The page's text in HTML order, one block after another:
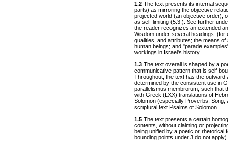
1.2 The text presents its internal
parts) as mirroring the objective
projected world (an objective order),
as self-limiting (5.3.). See further
the reader recognizes an extended
Wisdom under several headings: (for
qualities, and attributes; the means
human beings; and "parade
workings in Israel's history.
1.3 The text overall is shaped by a
communicative pattern that is self-
Throughout, the text has the outward
determined by the consistent use in
parallelismus membrorum, such that
with Greek (LXX) translations of
Solomon (especially Proverbs, Song,
scriptural text Psalms of Solomon.
1.5 The text presents a certain
contents, without claiming or
being unified by a poetic or rhetorical
bounding points under 3 do not apply).